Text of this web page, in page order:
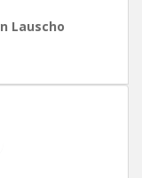
Lauscho